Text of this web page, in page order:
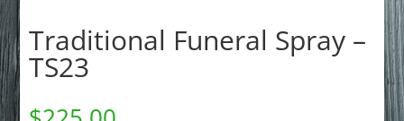
Traditional Funeral Spray –
TS23